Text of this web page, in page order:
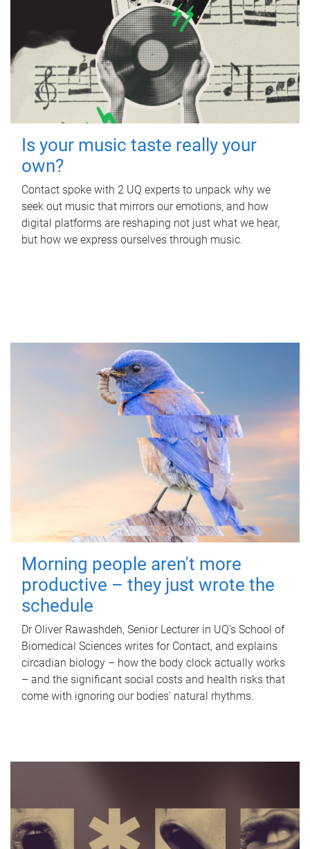
Is your music taste really your
own?
Contact spoke with 2 UQ experts to unpack why we
seek out music that mirrors our emotions, and how
digital platforms are reshaping not just what we hear,
but how we express ourselves through music.
Morning people aren't more
productive – they just wrote the
schedule
Dr Oliver Rawashdeh, Senior Lecturer in UQ's School of
Biomedical Sciences writes for Contact, and explains
circadian biology – how the body clock actually works
– and the significant social costs and health risks that
come with ignoring our bodies' natural rhythms.